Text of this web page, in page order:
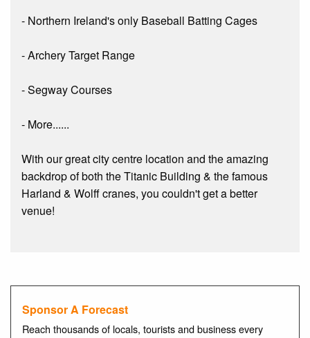
- Northern Ireland's only Baseball Batting Cages
- Archery Target Range
- Segway Courses
- More......
With our great city centre location and the amazing
backdrop of both the Titanic Building & the famous
Harland & Wolff cranes, you couldn't get a better
venue!
Sponsor A Forecast
Reach thousands of locals, tourists and business every